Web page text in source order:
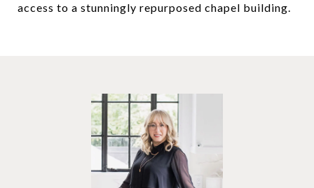
access to a stunningly repurposed chapel building.